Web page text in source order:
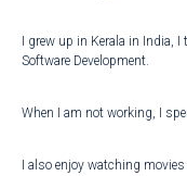
I grew up in Kerala in India,
Software Development.
When I am not working, I
I also enjoy watching